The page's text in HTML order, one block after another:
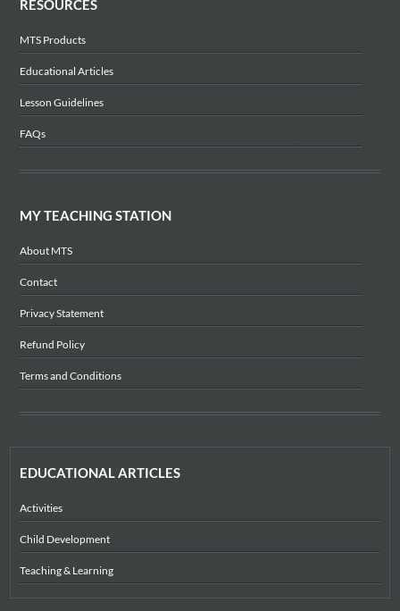
RESOURCES
MTS Products
Educational Articles
Lesson Guidelines
FAQs
MY TEACHING STATION
About MTS
Contact
Privacy Statement
Refund Policy
Terms and Conditions
EDUCATIONAL ARTICLES
Activities
Child Development
Teaching & Learning